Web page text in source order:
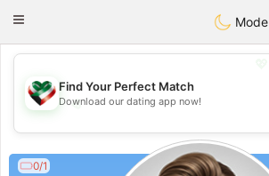
KuwaitChat
Toggle
Mode
💖
💕
Find Your Perfect Match
Download our dating app now!
0/1